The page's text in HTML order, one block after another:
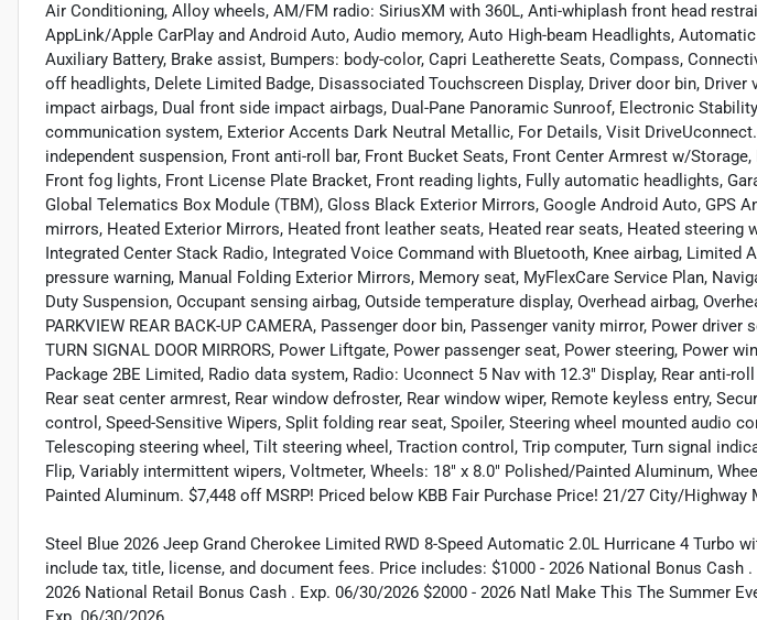
Air Conditioning, Alloy wheels, AM/FM radio: SiriusXM with 360L, Anti-whiplash front head
AppLink/Apple CarPlay and Android Auto, Audio memory, Auto High-beam Headlights,
Auxiliary Battery, Brake assist, Bumpers: body-color, Capri Leatherette Seats, Compass,
off headlights, Delete Limited Badge, Disassociated Touchscreen Display, Driver door bin, Driver
impact airbags, Dual front side impact airbags, Dual-Pane Panoramic Sunroof, Electronic
communication system, Exterior Accents Dark Neutral Metallic, For Details, Visit
independent suspension, Front anti-roll bar, Front Bucket Seats, Front Center Armrest w/
Front fog lights, Front License Plate Bracket, Front reading lights, Fully automatic headlights,
Global Telematics Box Module (TBM), Gloss Black Exterior Mirrors, Google Android Auto, GPS
mirrors, Heated Exterior Mirrors, Heated front leather seats, Heated rear seats, Heated steering
Integrated Center Stack Radio, Integrated Voice Command with Bluetooth, Knee airbag, Limited
pressure warning, Manual Folding Exterior Mirrors, Memory seat, MyFlexCare Service Plan,
Duty Suspension, Occupant sensing airbag, Outside temperature display, Overhead airbag,
PARKVIEW REAR BACK-UP CAMERA, Passenger door bin, Passenger vanity mirror, Power driver
TURN SIGNAL DOOR MIRRORS, Power Liftgate, Power passenger seat, Power steering, Power
Package 2BE Limited, Radio data system, Radio: Uconnect 5 Nav with 12.3" Display, Rear anti-
Rear seat center armrest, Rear window defroster, Rear window wiper, Remote keyless entry,
control, Speed-Sensitive Wipers, Split folding rear seat, Spoiler, Steering wheel mounted audio
Telescoping steering wheel, Tilt steering wheel, Traction control, Trip computer, Turn signal
Flip, Variably intermittent wipers, Voltmeter, Wheels: 18" x 8.0" Polished/Painted Aluminum,
Painted Aluminum. $7,448 off MSRP! Priced below KBB Fair Purchase Price! 21/27 City/Highway
Steel Blue 2026 Jeep Grand Cherokee Limited RWD 8-Speed Automatic 2.0L Hurricane 4 Turbo
include tax, title, license, and document fees. Price includes: $1000 - 2026 National Bonus Cash
2026 National Retail Bonus Cash . Exp. 06/30/2026 $2000 - 2026 Natl Make This The Summer